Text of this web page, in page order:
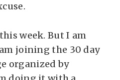
week. But I am
joining the 30 day
organized by